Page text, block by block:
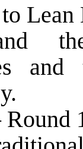
and